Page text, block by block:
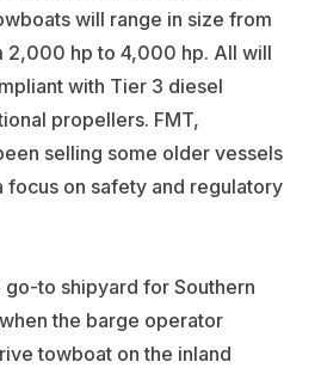
will range in size from
2,000 hp to 4,000 hp. All will
with Tier 3 diesel
propellers. FMT,
selling some older vessels
focus on safety and regulatory
go-to shipyard for Southern
the barge operator
towboat on the inland